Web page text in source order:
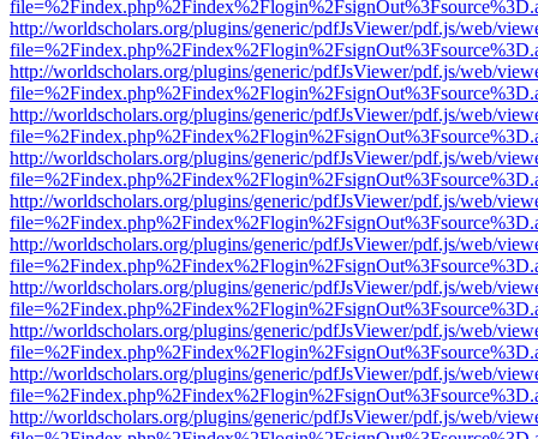
http://worldscholars.org/plugins/generic/pdfJsViewer/pdf.js/web/
http://worldscholars.org/plugins/generic/pdfJsViewer/pdf.js/web/
http://worldscholars.org/plugins/generic/pdfJsViewer/pdf.js/web/
http://worldscholars.org/plugins/generic/pdfJsViewer/pdf.js/web/
http://worldscholars.org/plugins/generic/pdfJsViewer/pdf.js/web/
http://worldscholars.org/plugins/generic/pdfJsViewer/pdf.js/web/
http://worldscholars.org/plugins/generic/pdfJsViewer/pdf.js/web/
http://worldscholars.org/plugins/generic/pdfJsViewer/pdf.js/web/
http://worldscholars.org/plugins/generic/pdfJsViewer/pdf.js/web/
http://worldscholars.org/plugins/generic/pdfJsViewer/pdf.js/web/